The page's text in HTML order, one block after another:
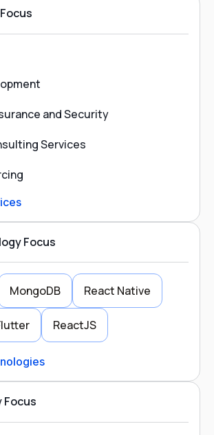
and Security
Services
Focus
MongoDB React Native
ReactJS
Focus